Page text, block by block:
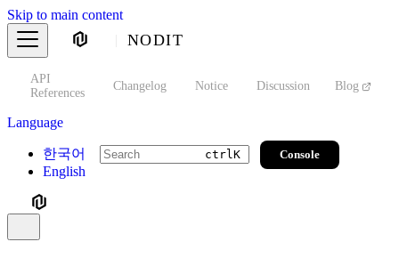
Skip to main content
NODIT
API
References
Changelog Notice Discussion Blog
Language
한국어
English
ctrlK Console